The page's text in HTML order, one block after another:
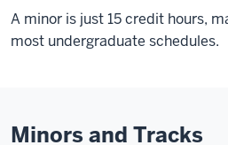
A minor is just 15 credit hours,
most undergraduate schedules.
Minors and Tracks